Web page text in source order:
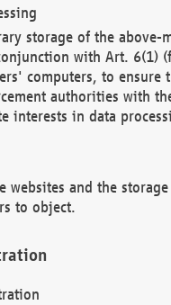
storage of the
with Art.
computers, to
authorities with
interests in data
and the
to object.